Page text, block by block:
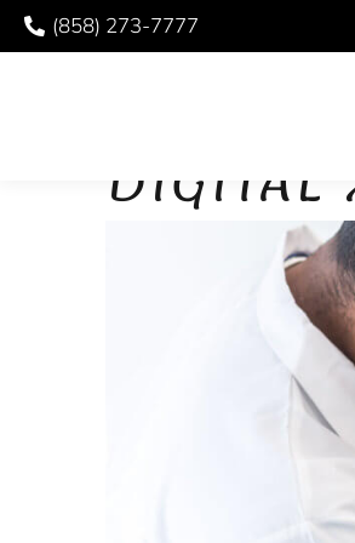
(858) 273-7777
DIGITAL X-
DIGITAL